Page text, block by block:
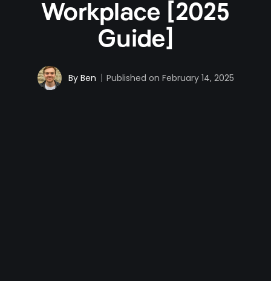
Workplace [2025
Guide]
By Ben Published on February 14, 2025